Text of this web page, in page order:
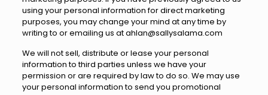
using your personal information for direct marketing
purposes, you may change your mind at any time by
writing to or emailing us at ahlan@sallysalama.com
We will not sell, distribute or lease your personal
information to third parties unless we have your
permission or are required by law to do so. We may use
your personal information to send you promotional